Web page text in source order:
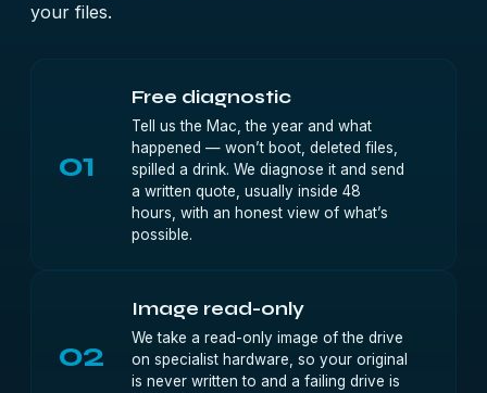
your files.
01
Free diagnostic
Tell us the Mac, the year and what
happened — won’t boot, deleted files,
spilled a drink. We diagnose it and send
a written quote, usually inside 48
hours, with an honest view of what’s
possible.
02
Image read-only
We take a read-only image of the drive
on specialist hardware, so your original
is never written to and a failing drive is